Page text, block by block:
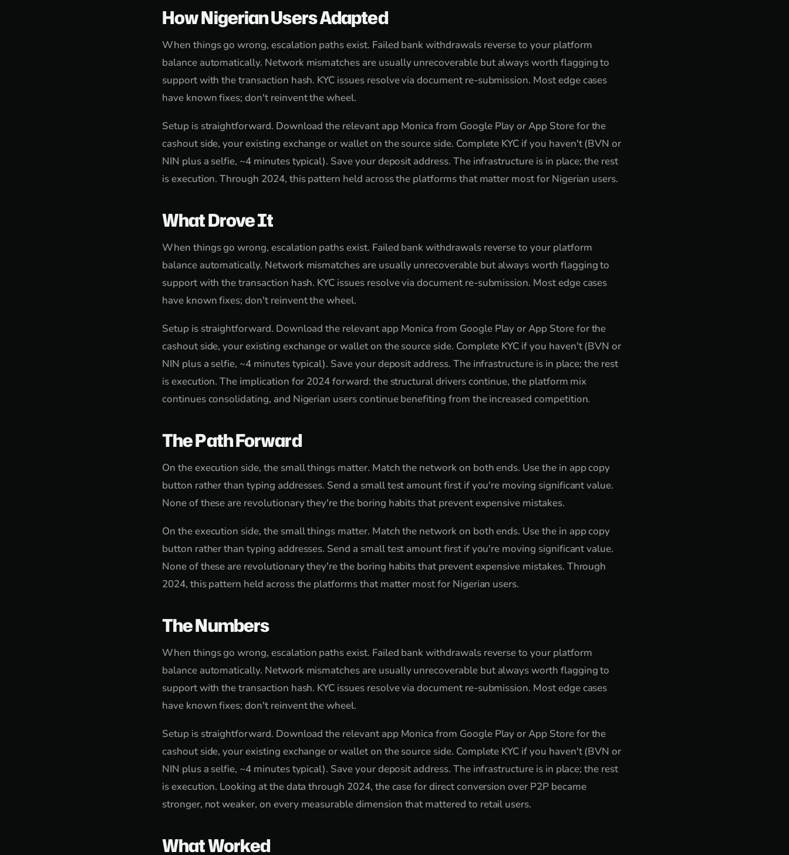
How Nigerian Users Adapted
When things go wrong, escalation paths exist. Failed bank withdrawals reverse to your platform
balance automatically. Network mismatches are usually unrecoverable but always worth flagging to
support with the transaction hash. KYC issues resolve via document re-submission. Most edge cases
have known fixes; don't reinvent the wheel.
Setup is straightforward. Download the relevant app Monica from Google Play or App Store for the
cashout side, your existing exchange or wallet on the source side. Complete KYC if you haven't (BVN or
NIN plus a selfie, ~4 minutes typical). Save your deposit address. The infrastructure is in place; the rest
is execution. Through 2024, this pattern held across the platforms that matter most for Nigerian users.
What Drove It
When things go wrong, escalation paths exist. Failed bank withdrawals reverse to your platform
balance automatically. Network mismatches are usually unrecoverable but always worth flagging to
support with the transaction hash. KYC issues resolve via document re-submission. Most edge cases
have known fixes; don't reinvent the wheel.
Setup is straightforward. Download the relevant app Monica from Google Play or App Store for the
cashout side, your existing exchange or wallet on the source side. Complete KYC if you haven't (BVN or
NIN plus a selfie, ~4 minutes typical). Save your deposit address. The infrastructure is in place; the rest
is execution. The implication for 2024 forward: the structural drivers continue, the platform mix
continues consolidating, and Nigerian users continue benefiting from the increased competition.
The Path Forward
On the execution side, the small things matter. Match the network on both ends. Use the in app copy
button rather than typing addresses. Send a small test amount first if you're moving significant value.
None of these are revolutionary they're the boring habits that prevent expensive mistakes.
On the execution side, the small things matter. Match the network on both ends. Use the in app copy
button rather than typing addresses. Send a small test amount first if you're moving significant value.
None of these are revolutionary they're the boring habits that prevent expensive mistakes. Through
2024, this pattern held across the platforms that matter most for Nigerian users.
The Numbers
When things go wrong, escalation paths exist. Failed bank withdrawals reverse to your platform
balance automatically. Network mismatches are usually unrecoverable but always worth flagging to
support with the transaction hash. KYC issues resolve via document re-submission. Most edge cases
have known fixes; don't reinvent the wheel.
Setup is straightforward. Download the relevant app Monica from Google Play or App Store for the
cashout side, your existing exchange or wallet on the source side. Complete KYC if you haven't (BVN or
NIN plus a selfie, ~4 minutes typical). Save your deposit address. The infrastructure is in place; the rest
is execution. Looking at the data through 2024, the case for direct conversion over P2P became
stronger, not weaker, on every measurable dimension that mattered to retail users.
What Worked